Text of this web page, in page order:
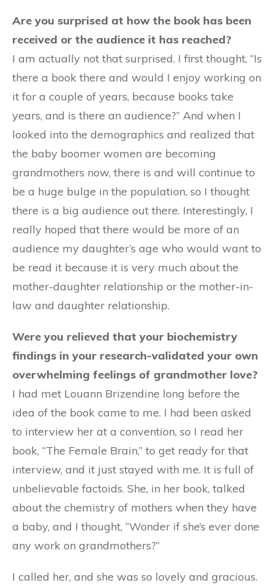
Are you surprised at how the book has been
received or the audience it has reached?
I am actually not that surprised. I first thought, “Is
there a book there and would I enjoy working on
it for a couple of years, because books take
years, and is there an audience?” And when I
looked into the demographics and realized that
the baby boomer women are becoming
grandmothers now, there is and will continue to
be a huge bulge in the population, so I thought
there is a big audience out there. Interestingly, I
really hoped that there would be more of an
audience my daughter’s age who would want to
be read it because it is very much about the
mother-daughter relationship or the mother-in-
law and daughter relationship.
Were you relieved that your biochemistry
findings in your research-validated your own
overwhelming feelings of grandmother love?
I had met Louann Brizendine long before the
idea of the book came to me. I had been asked
to interview her at a convention, so I read her
book, “The Female Brain,” to get ready for that
interview, and it just stayed with me. It is full of
unbelievable factoids. She, in her book, talked
about the chemistry of mothers when they have
a baby, and I thought, “Wonder if she’s ever done
any work on grandmothers?”
I called her, and she was so lovely and gracious.